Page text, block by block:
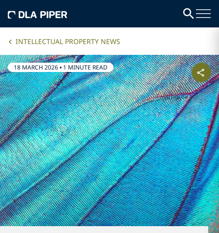
INTELLECTUAL PROPERTY NEWS
18 MARCH 2026• 1 MINUTE READ